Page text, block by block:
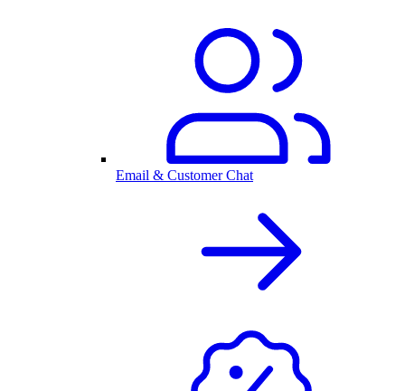
Email & Customer Chat